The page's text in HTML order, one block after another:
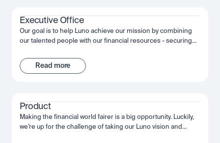
Executive Office
Our goal is to help Luno achieve our mission by combining
our talented people with our financial resources - securing
ourselves. Together, we fuel Luno’s ambition and we’re
passionate about making the most of that opportunity,
Read more
Product
Making the financial world fairer is a big opportunity. Luckily,
we’re up for the challenge of taking our Luno vision and